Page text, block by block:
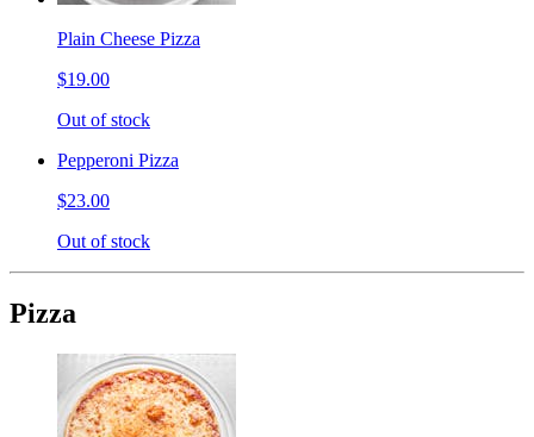
Plain Cheese Pizza
$19.00
Out of stock
Pepperoni Pizza
$23.00
Out of stock
Pizza